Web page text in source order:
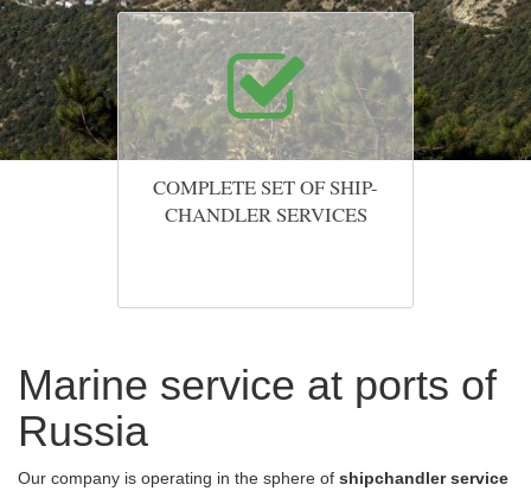
COMPLETE SET OF SHIP-
CHANDLER SERVICES
Marine service at ports of
Russia
Our company is operating in the sphere of shipchandler service